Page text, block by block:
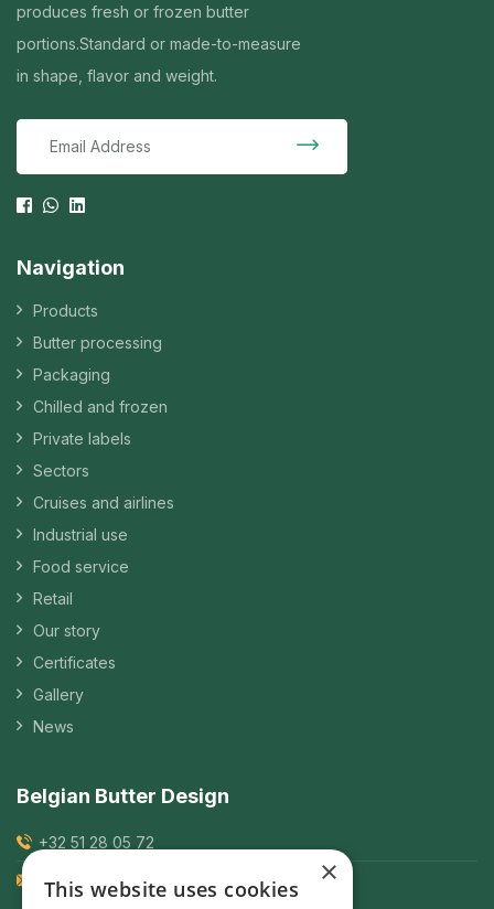
produces fresh or frozen butter
portions.Standard or made-to-measure
in shape, flavor and weight.
Navigation
Products
Butter processing
Packaging
Chilled and frozen
Private labels
Sectors
Cruises and airlines
Industrial use
Food service
Retail
Our story
Certificates
Gallery
News
Belgian Butter Design
+32 51 28 05 72
frederik.suys@bbd.be ×
This website uses cookies